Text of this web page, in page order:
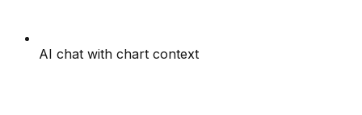
AI chat with chart context